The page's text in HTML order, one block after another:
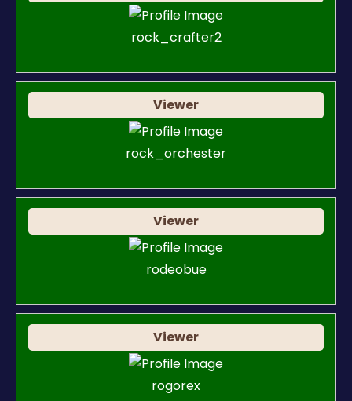
rock_crafter2
Viewer
rock_orchester
Viewer
rodeobue
Viewer
rogorex